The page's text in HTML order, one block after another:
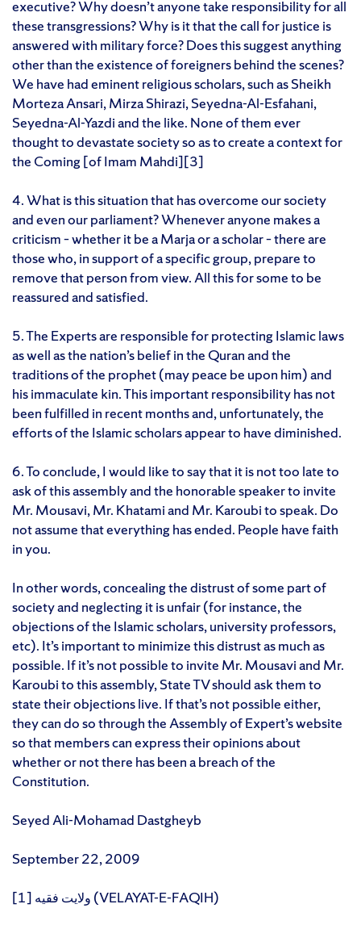
executive? Why doesn’t anyone take responsibility for all
these transgressions? Why is it that the call for justice is
answered with military force? Does this suggest anything
other than the existence of foreigners behind the scenes?
We have had eminent religious scholars, such as Sheikh
Morteza Ansari, Mirza Shirazi, Seyedna-Al-Esfahani,
Seyedna-Al-Yazdi and the like. None of them ever
thought to devastate society so as to create a context for
the Coming [of Imam Mahdi][3]
4. What is this situation that has overcome our society
and even our parliament? Whenever anyone makes a
criticism – whether it be a Marja or a scholar – there are
those who, in support of a specific group, prepare to
remove that person from view. All this for some to be
reassured and satisfied.
5. The Experts are responsible for protecting Islamic laws
as well as the nation’s belief in the Quran and the
traditions of the prophet (may peace be upon him) and
his immaculate kin. This important responsibility has not
been fulfilled in recent months and, unfortunately, the
efforts of the Islamic scholars appear to have diminished.
6. To conclude, I would like to say that it is not too late to
ask of this assembly and the honorable speaker to invite
Mr. Mousavi, Mr. Khatami and Mr. Karoubi to speak. Do
not assume that everything has ended. People have faith
in you.
In other words, concealing the distrust of some part of
society and neglecting it is unfair (for instance, the
objections of the Islamic scholars, university professors,
etc). It’s important to minimize this distrust as much as
possible. If it’s not possible to invite Mr. Mousavi and Mr.
Karoubi to this assembly, State TV should ask them to
state their objections live. If that’s not possible either,
they can do so through the Assembly of Expert’s website
so that members can express their opinions about
whether or not there has been a breach of the
Constitution.
Seyed Ali-Mohamad Dastgheyb
September 22, 2009
[1] ولایت فقیه (VELAYAT-E-FAQIH)